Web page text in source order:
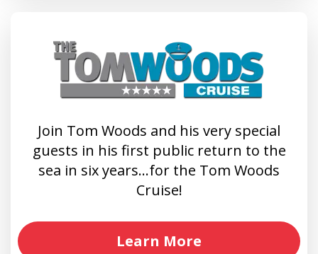
Join Tom Woods and his very special
guests in his first public return to the
sea in six years…for the Tom Woods
Cruise!
Learn More